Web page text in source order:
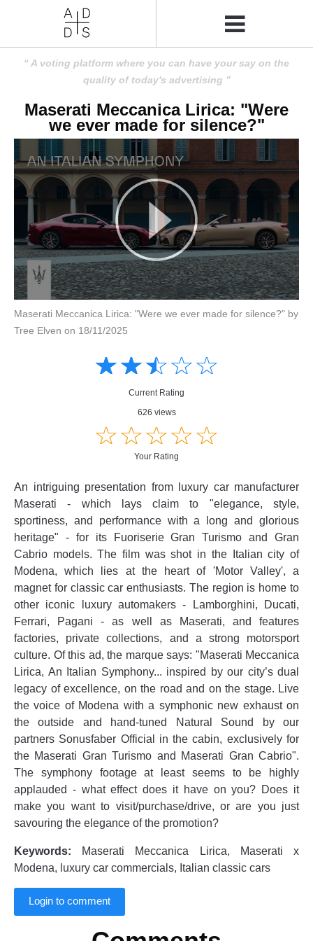
A voting platform where you can have your say on the
quality of today's advertising
Maserati Meccanica Lirica: "Were
we ever made for silence?"
Maserati Meccanica Lirica: "Were we ever made for silence?" by
Tree Elven on 18/11/2025
☆☆☆☆☆
★★★★★
Current Rating
626 views
☆☆☆☆☆
★★★★★
Your Rating
An intriguing presentation from luxury car manufacturer
Maserati - which lays claim to "elegance, style,
sportiness, and performance with a long and glorious
heritage" - for its Fuoriserie Gran Turismo and Gran
Cabrio models. The film was shot in the Italian city of
Modena, which lies at the heart of 'Motor Valley', a
magnet for classic car enthusiasts. The region is home to
other iconic luxury automakers - Lamborghini, Ducati,
Ferrari, Pagani - as well as Maserati, and features
factories, private collections, and a strong motorsport
culture. Of this ad, the marque says: "Maserati Meccanica
Lirica, An Italian Symphony... inspired by our city’s dual
legacy of excellence, on the road and on the stage. Live
the voice of Modena with a symphonic new exhaust on
the outside and hand-tuned Natural Sound by our
partners ‪Sonusfaber Official‬ in the cabin, exclusively for
the Maserati Gran Turismo and Maserati Gran Cabrio".
The symphony footage at least seems to be highly
applauded - what effect does it have on you? Does it
make you want to visit/purchase/drive, or are you just
savouring the elegance of the promotion?
Keywords: Maserati Meccanica Lirica, Maserati x
Modena, luxury car commercials, Italian classic cars
Login to comment